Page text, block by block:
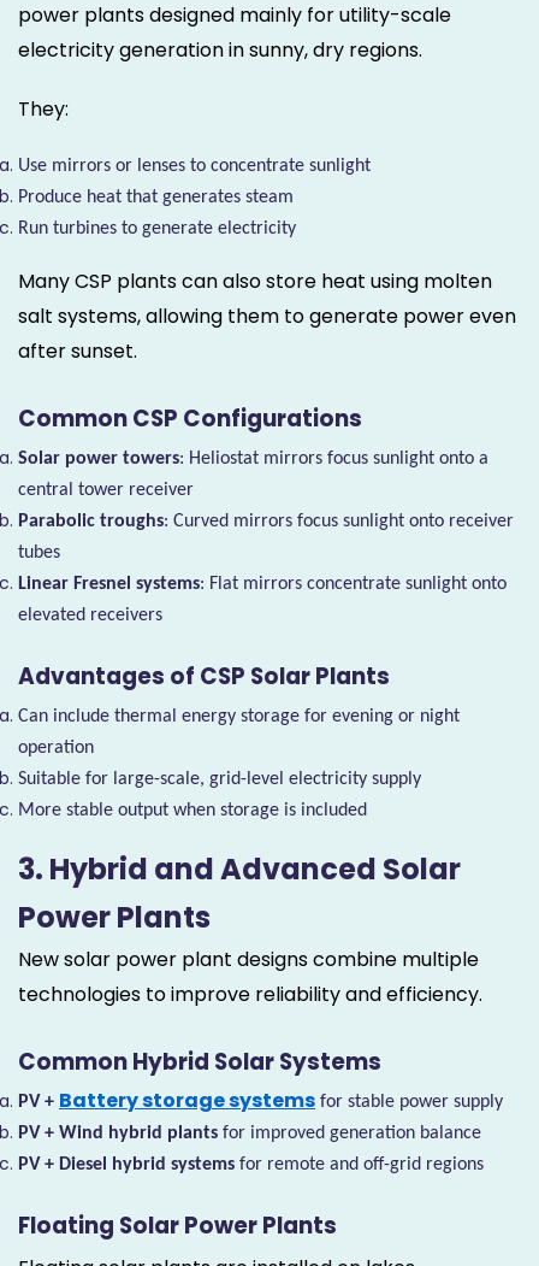
power plants designed mainly for utility-scale
electricity generation in sunny, dry regions.
They:
Use mirrors or lenses to concentrate sunlight
Produce heat that generates steam
Run turbines to generate electricity
Many CSP plants can also store heat using molten
salt systems, allowing them to generate power even
after sunset.
Common CSP Configurations
Solar power towers: Heliostat mirrors focus sunlight onto a
central tower receiver
Parabolic troughs: Curved mirrors focus sunlight onto receiver
tubes
Linear Fresnel systems: Flat mirrors concentrate sunlight onto
elevated receivers
Advantages of CSP Solar Plants
Can include thermal energy storage for evening or night
operation
Suitable for large-scale, grid-level electricity supply
More stable output when storage is included
3. Hybrid and Advanced Solar
Power Plants
New solar power plant designs combine multiple
technologies to improve reliability and efficiency.
Common Hybrid Solar Systems
PV + Battery storage systems for stable power supply
PV + Wind hybrid plants for improved generation balance
PV + Diesel hybrid systems for remote and off-grid regions
Floating Solar Power Plants